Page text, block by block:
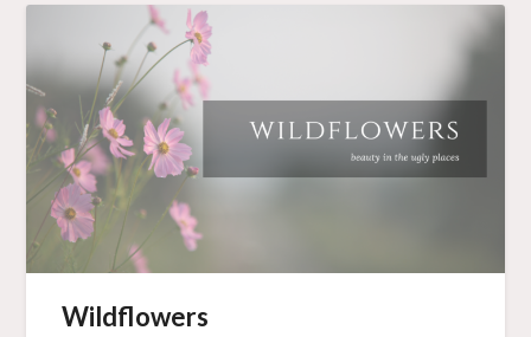
Wildflowers